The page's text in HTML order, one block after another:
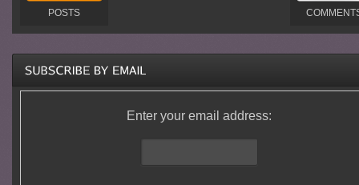
POSTS
Enter your email address: